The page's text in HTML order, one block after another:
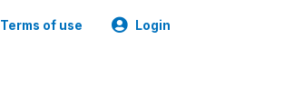
Terms of use Login